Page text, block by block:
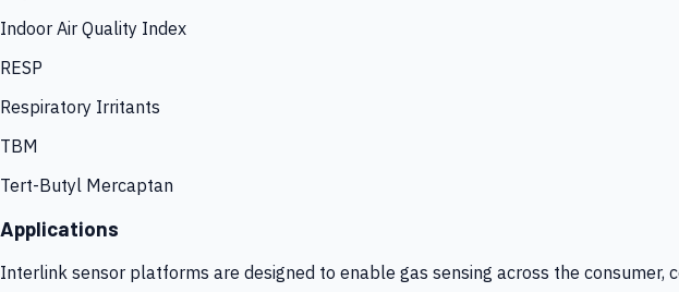
Indoor Air Quality Index
RESP
Respiratory Irritants
TBM
Tert-Butyl Mercaptan
Applications
Interlink sensor platforms are designed to enable gas sensing across the